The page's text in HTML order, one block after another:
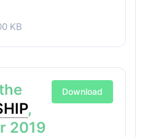
KB
,
2019
Download